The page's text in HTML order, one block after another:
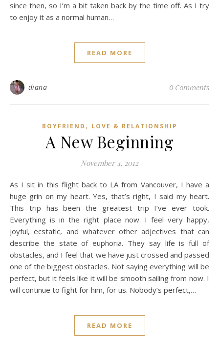
since then, so I’m a bit taken back by the time off. As I try
to enjoy it as a normal human…
READ MORE
diana 0 Comments
BOYFRIEND , LOVE & RELATIONSHIP
A New Beginning
November 4, 2012
As I sit in this flight back to LA from Vancouver, I have a
huge grin on my heart. Yes, that’s right, I said my heart.
This trip has been the greatest trip I’ve ever took.
Everything is in the right place now. I feel very happy,
joyful, ecstatic, and whatever other adjectives that can
describe the state of euphoria. They say life is full of
obstacles, and I feel that we have just crossed and passed
one of the biggest obstacles. Not saying everything will be
perfect, but it feels like it will be smooth sailing from now. I
will continue to fight for him, for us. Nobody’s perfect,…
READ MORE